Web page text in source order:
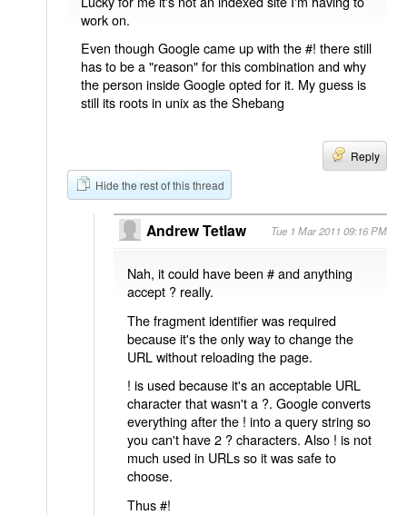
work on.
Even though Google came up with the #! there still
has to be a "reason" for this combination and why
the person inside Google opted for it. My guess is
still its roots in unix as the Shebang
Reply
Hide the rest of this thread
Andrew Tetlaw Tue 1 Mar 2011 09:16 PM
Nah, it could have been # and anything
accept ? really.
The fragment identifier was required
because it's the only way to change the
URL without reloading the page.
! is used because it's an acceptable URL
character that wasn't a ?. Google converts
everything after the ! into a query string so
you can't have 2 ? characters. Also ! is not
much used in URLs so it was safe to
choose.
Thus #!